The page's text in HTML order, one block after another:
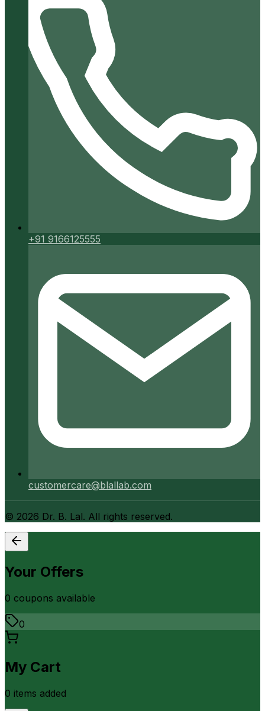
+91 9166125555
customercare@blallab.com
© 2026 Dr. B. Lal. All rights reserved.
Your Offers
0 coupons available
0
My Cart
0 items added